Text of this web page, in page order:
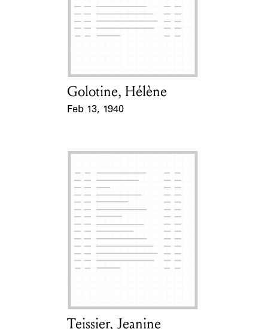
Card Holder
Golotine, Hélène
Feb 13, 1940
Card Holder
Teissier, Jeanine